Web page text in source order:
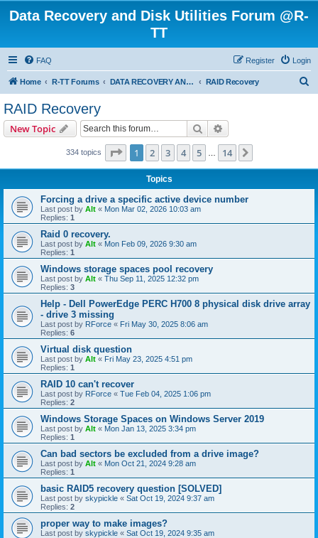
Data Recovery and Disk Utilities Forum @R-
TT
FAQ Login
Register
Home R-TT Forums DATA RECOVERY AND UNDELETE FORUMS RAID Recovery
RAID Recovery
New Topic Search
334 topics Page 1of 14
1 2 3 4 5 14
Topics
Forcing a drive a specific active device number
Last post by Alt « Mon Mar 02, 2026 10:03 am
Replies: 1
Raid 0 recovery.
Last post by Alt « Mon Feb 09, 2026 9:30 am
Replies: 1
Windows storage spaces pool recovery
Last post by Alt « Thu Sep 11, 2025 12:32 pm
Replies: 3
Help - Dell PowerEdge PERC H700 8 physical disk drive array
- drive 3 missing
Last post by RForce « Fri May 30, 2025 8:06 am
Replies: 6
Virtual disk question
Last post by Alt « Fri May 23, 2025 4:51 pm
Replies: 1
RAID 10 can't recover
Last post by RForce « Tue Feb 04, 2025 1:06 pm
Replies: 2
Windows Storage Spaces on Windows Server 2019
Last post by Alt « Mon Jan 13, 2025 3:34 pm
Replies: 1
Can bad sectors be excluded from a drive image?
Last post by Alt « Mon Oct 21, 2024 9:28 am
Replies: 1
basic RAID5 recovery question [SOLVED]
Last post by skypickle « Sat Oct 19, 2024 9:37 am
Replies: 2
proper way to make images?
Last post by skypickle « Sat Oct 19, 2024 9:35 am